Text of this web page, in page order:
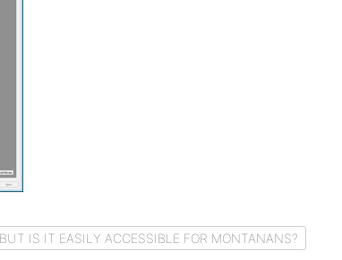
IS IT EASILY ACCESSIBLE FOR MONTANANS?